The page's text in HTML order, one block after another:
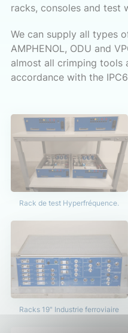
racks, consoles and test
We can supply all types
AMPHENOL, ODU and
almost all crimping tools
accordance with the
Rack de test Hyperfréquence.
Racks 19" Industrie ferroviaire